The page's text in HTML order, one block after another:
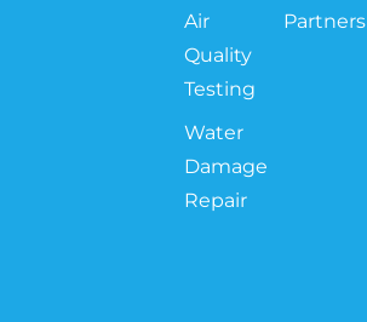
Air
Quality
Testing
Water
Damage
Repair
Partners